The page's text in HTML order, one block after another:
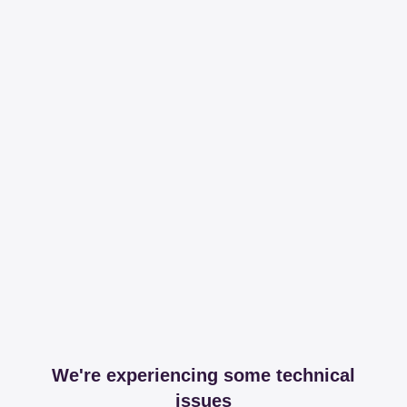
We're experiencing some technical
issues